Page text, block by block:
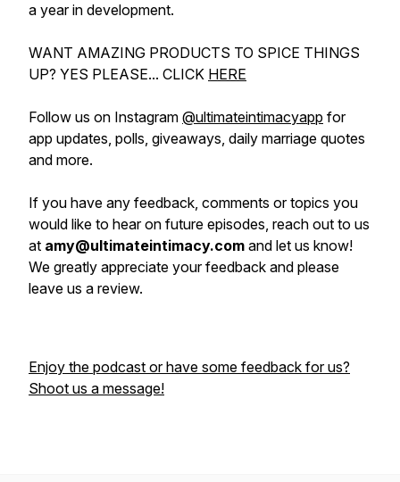
a year in development.
WANT AMAZING PRODUCTS TO SPICE THINGS
UP? YES PLEASE... CLICK HERE
Follow us on Instagram @ultimateintimacyapp for
app updates, polls, giveaways, daily marriage quotes
and more.
If you have any feedback, comments or topics you
would like to hear on future episodes, reach out to us
at amy@ultimateintimacy.com and let us know!
We greatly appreciate your feedback and please
leave us a review.
Enjoy the podcast or have some feedback for us?
Shoot us a message!